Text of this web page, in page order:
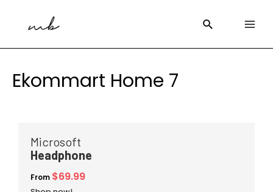
Ekommart Home 7
Microsoft
Headphone
From $69.99